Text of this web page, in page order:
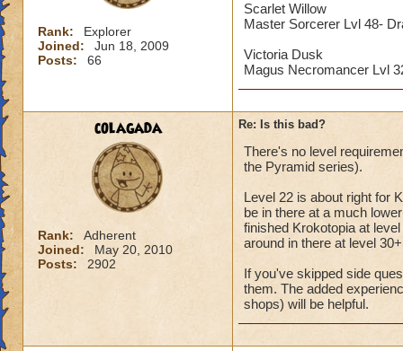
Rank:
Explorer
Joined:
Jun 18, 2009
Posts:
66
Scarlet Willow
Master Sorcerer Lvl 48-
Victoria Dusk
Magus Necromancer Lvl
colagada
Rank:
Adherent
Joined:
May 20, 2010
Posts:
2902
Re: Is this bad?
There's no level
the Pyramid series).
Level 22 is about right for
be in there at a much
finished Krokotopia at
around in there at level
If you've skipped side
them. The added
shops) will be helpful.